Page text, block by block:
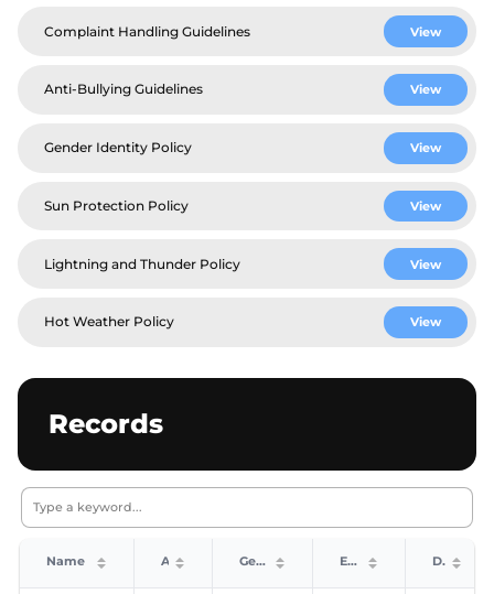
Complaint Handling Guidelines View
Anti-Bullying Guidelines View
Gender Identity Policy View
Sun Protection Policy View
Lightning and Thunder Policy View
Hot Weather Policy View
Records
Name Age Gender Event Date